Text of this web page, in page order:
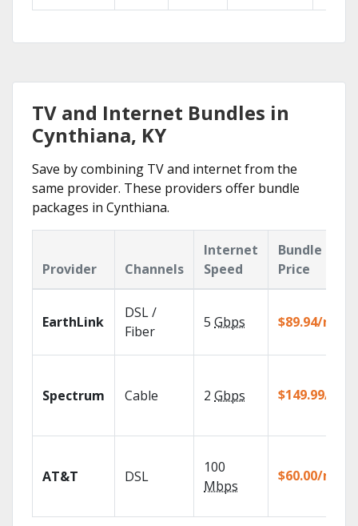
TV and Internet Bundles in
Cynthiana, KY
Save by combining TV and internet from the
same provider. These providers offer bundle
packages in Cynthiana.
Provider Channels
Internet
Speed
Bundle
Price
EarthLink
DSL /
Fiber
5 Gbps $89.94/mo
Spectrum Cable 2 Gbps $149.99/mo
AT&T DSL
100
Mbps
$60.00/mo